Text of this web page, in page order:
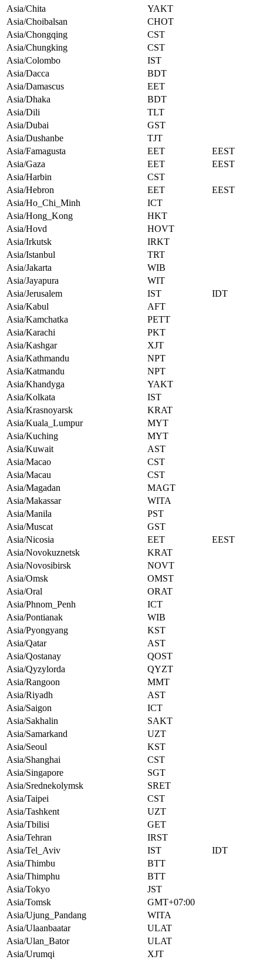
Asia/Chita
YAKT
Asia/Choibalsan
CHOT
Asia/Chongqing
CST
Asia/Chungking
CST
Asia/Colombo
IST
Asia/Dacca
BDT
Asia/Damascus
EET
Asia/Dhaka
BDT
Asia/Dili
TLT
Asia/Dubai
GST
Asia/Dushanbe
TJT
Asia/Famagusta
EET
EEST
Asia/Gaza
EET
EEST
Asia/Harbin
CST
Asia/Hebron
EET
EEST
Asia/Ho_Chi_Minh
ICT
Asia/Hong_Kong
HKT
Asia/Hovd
HOVT
Asia/Irkutsk
IRKT
Asia/Istanbul
TRT
Asia/Jakarta
WIB
Asia/Jayapura
WIT
Asia/Jerusalem
IST
IDT
Asia/Kabul
AFT
Asia/Kamchatka
PETT
Asia/Karachi
PKT
Asia/Kashgar
XJT
Asia/Kathmandu
NPT
Asia/Katmandu
NPT
Asia/Khandyga
YAKT
Asia/Kolkata
IST
Asia/Krasnoyarsk
KRAT
Asia/Kuala_Lumpur
MYT
Asia/Kuching
MYT
Asia/Kuwait
AST
Asia/Macao
CST
Asia/Macau
CST
Asia/Magadan
MAGT
Asia/Makassar
WITA
Asia/Manila
PST
Asia/Muscat
GST
Asia/Nicosia
EET
EEST
Asia/Novokuznetsk
KRAT
Asia/Novosibirsk
NOVT
Asia/Omsk
OMST
Asia/Oral
ORAT
Asia/Phnom_Penh
ICT
Asia/Pontianak
WIB
Asia/Pyongyang
KST
Asia/Qatar
AST
Asia/Qostanay
QOST
Asia/Qyzylorda
QYZT
Asia/Rangoon
MMT
Asia/Riyadh
AST
Asia/Saigon
ICT
Asia/Sakhalin
SAKT
Asia/Samarkand
UZT
Asia/Seoul
KST
Asia/Shanghai
CST
Asia/Singapore
SGT
Asia/Srednekolymsk
SRET
Asia/Taipei
CST
Asia/Tashkent
UZT
Asia/Tbilisi
GET
Asia/Tehran
IRST
Asia/Tel_Aviv
IST
IDT
Asia/Thimbu
BTT
Asia/Thimphu
BTT
Asia/Tokyo
JST
Asia/Tomsk
GMT+07:00
Asia/Ujung_Pandang
WITA
Asia/Ulaanbaatar
ULAT
Asia/Ulan_Bator
ULAT
Asia/Urumqi
XJT